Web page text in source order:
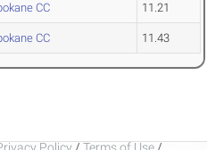
CC 11.21
CC 11.43
Policy / Terms of Use /